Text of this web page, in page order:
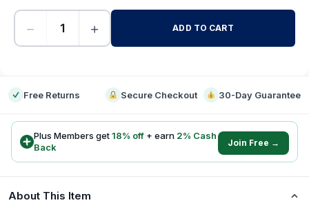
− + ADD TO CART
Free Returns Secure Checkout 30-Day Guarantee
Plus Members get18% off + earn 2% Cash
Back
Join Free →
About This Item